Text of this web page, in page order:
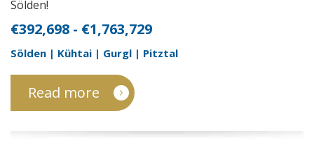
Sölden!
€392,698 - €1,763,729
Sölden | Kühtai | Gurgl | Pitztal
Read more